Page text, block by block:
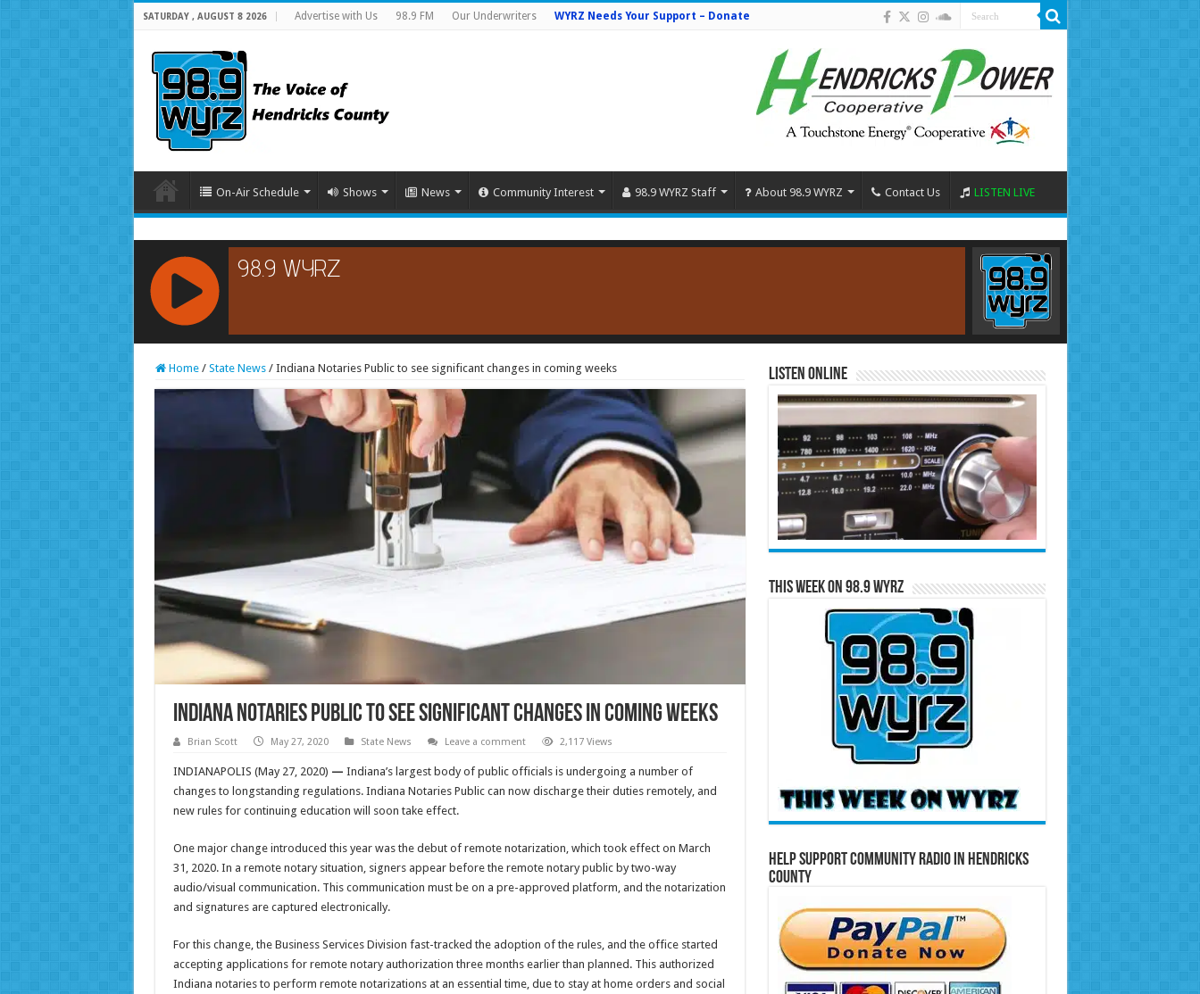
SATURDAY , AUGUST 8 2026 Advertise with Us 98.9 FM Our Underwriters WYRZ Needs Your Support – Donate
On-Air Schedule Shows News Community Interest 98.9 WYRZ Staff About 98.9 WYRZ Contact Us LISTEN LIVE
RCAST.NET
Home / State News / Indiana Notaries Public to see significant changes in coming weeks
Indiana Notaries Public to see significant changes in coming weeks
Brian Scott May 27, 2020 State News Leave a comment 2,117 Views
INDIANAPOLIS (May 27, 2020) — Indiana’s largest body of public officials is undergoing a number of
changes to longstanding regulations. Indiana Notaries Public can now discharge their duties remotely, and
new rules for continuing education will soon take effect.
One major change introduced this year was the debut of remote notarization, which took effect on March
31, 2020. In a remote notary situation, signers appear before the remote notary public by two-way
audio/visual communication. This communication must be on a pre-approved platform, and the notarization
and signatures are captured electronically.
For this change, the Business Services Division fast-tracked the adoption of the rules, and the office started
accepting applications for remote notary authorization three months earlier than planned. This authorized
Indiana notaries to perform remote notarizations at an essential time, due to stay at home orders and social
Listen Online
This Week on 98.9 WYRZ
Help Support Community Radio in Hendricks
County